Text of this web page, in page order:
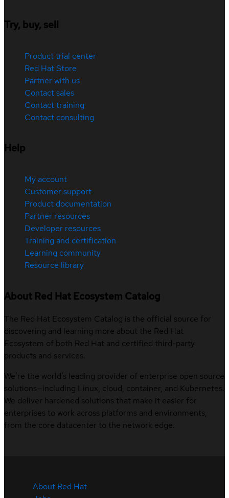
Try, buy, sell
Product trial center
Red Hat Store
Partner with us
Contact sales
Contact training
Contact consulting
Help
My account
Customer support
Product documentation
Partner resources
Developer resources
Training and certification
Learning community
Resource library
About Red Hat Ecosystem Catalog
The Red Hat Ecosystem Catalog is the official source for
discovering and learning more about the Red Hat
Ecosystem of both Red Hat and certified third-party
products and services.
We’re the world’s leading provider of enterprise open source
solutions—including Linux, cloud, container, and Kubernetes.
We deliver hardened solutions that make it easier for
enterprises to work across platforms and environments,
from the core datacenter to the network edge.
About Red Hat